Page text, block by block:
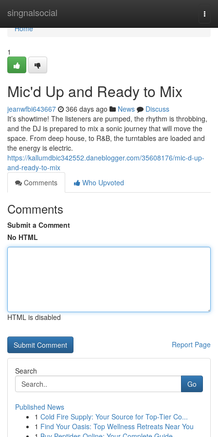
singnalsocial
Home
Home
1
Mic'd Up and Ready to Mix
jeanwfbi643667 366 days ago News
Discuss
It’s showtime! The listeners are pumped, the rhythm is throbbing,
and the DJ is prepared to mix a sonic journey that will move the
space. From deep house, to R&B, the turntables are loaded and
the energy is electric.
https://kallumdbic342552.daneblogger.com/35608176/mic-d-up-
and-ready-to-mix
Comments
Who Upvoted
Comments
Submit a Comment
No HTML
HTML is disabled
Report Page
Search
Go
Published News
1 Cold Fire Supply: Your Source for Top-Tier Co...
1 Find Your Oasis: Top Wellness Retreats Near You